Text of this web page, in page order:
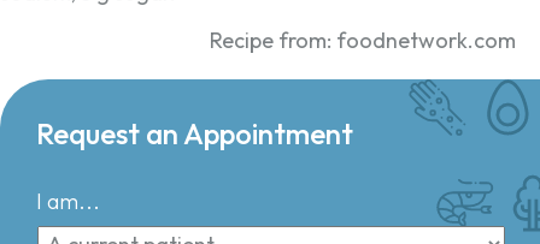
Recipe from: foodnetwork.com
Request an Appointment
I am...